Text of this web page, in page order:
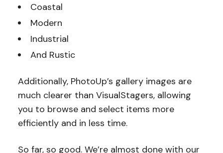
Coastal
Modern
Industrial
And Rustic
Additionally, PhotoUp’s gallery images are
much clearer than VisualStagers, allowing
you to browse and select items more
efficiently and in less time.
So far, so good. We’re almost done with our